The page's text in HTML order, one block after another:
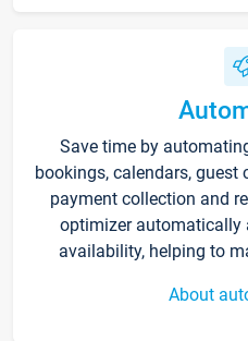
Save time by
bookings, calendars,
payment collection and
optimizer automatically
availability, helping to
About